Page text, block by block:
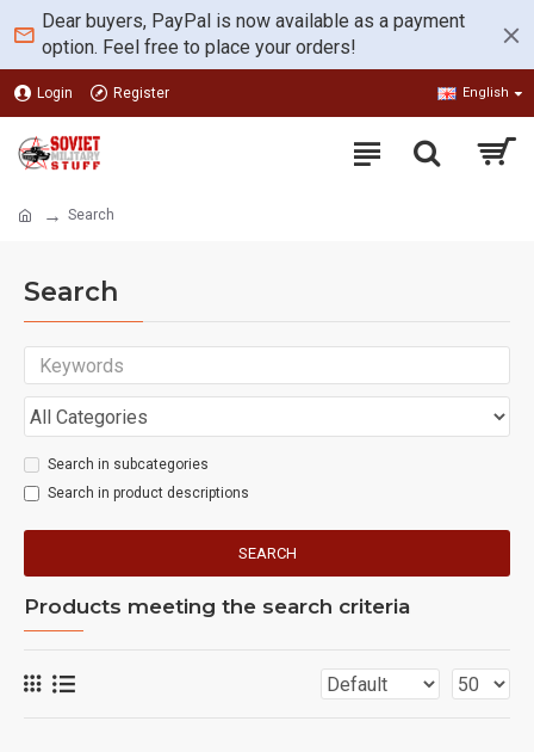
Dear buyers, PayPal is now available as a payment
option. Feel free to place your orders!
Login Register English
Search
Search
Search in subcategories
Search in product descriptions
SEARCH
Products meeting the search criteria